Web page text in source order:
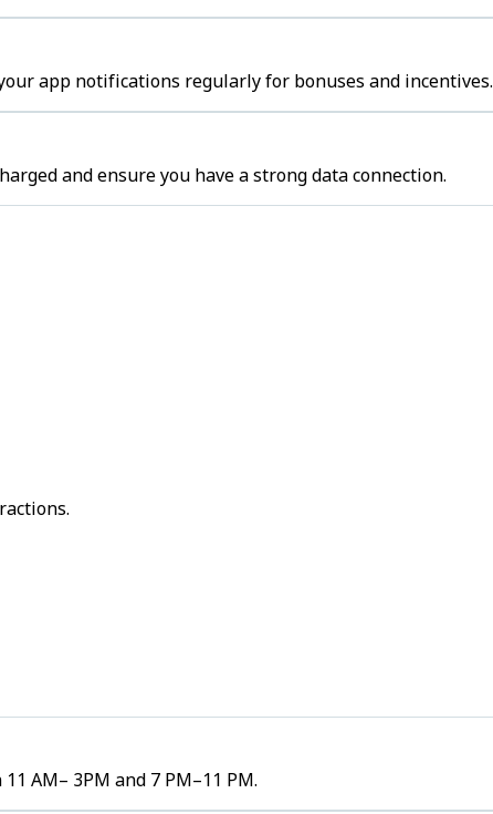
app notifications regularly for bonuses and incentives.
and ensure you have a strong data connection.
AM– 3PM and 7 PM–11 PM.